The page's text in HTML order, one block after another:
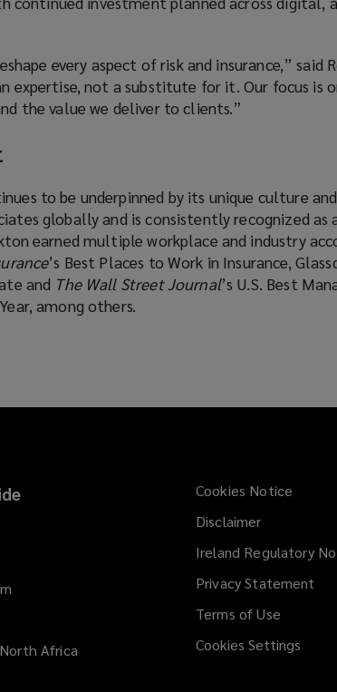
every aspect of risk and insurance,” said
expertise, not a substitute for it. Our focus is
the value we deliver to clients.”
to be underpinned by its unique culture
globally and is consistently recognized as
earned multiple workplace and industry
’s Best Places to Work in Insurance,
and The Wall Street Journal’s U.S. Best
among others.
Africa
Cookies Notice
Disclaimer
Ireland Regulatory
Privacy Statement
Terms of Use
Cookies Settings